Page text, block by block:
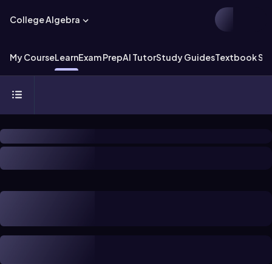
College Algebra
My CourseLearnExam PrepAI TutorStudy GuidesTextbook